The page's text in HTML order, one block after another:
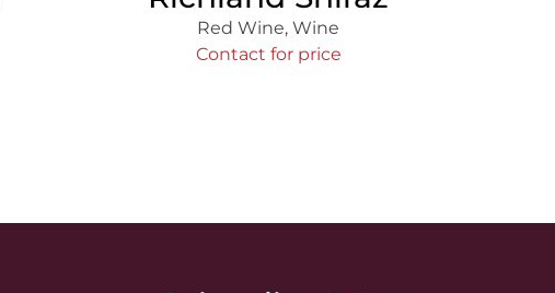
Red Wine, Wine
Contact for price